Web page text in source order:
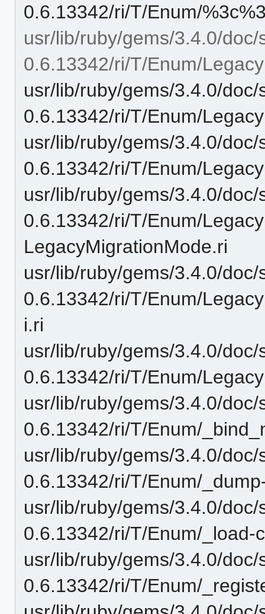
0.6.13342/ri/T/Enum/
usr/lib/ruby/gems/3.4.0/
0.6.13342/ri/T/Enum/
usr/lib/ruby/gems/3.4.0/
0.6.13342/ri/T/Enum/
usr/lib/ruby/gems/3.4.0/
0.6.13342/ri/T/Enum/
usr/lib/ruby/gems/3.4.0/
0.6.13342/ri/T/Enum/
LegacyMigrationMode.ri
usr/lib/ruby/gems/3.4.0/
0.6.13342/ri/T/Enum/
i.ri
usr/lib/ruby/gems/3.4.0/
0.6.13342/ri/T/Enum/
usr/lib/ruby/gems/3.4.0/
0.6.13342/ri/T/Enum/
usr/lib/ruby/gems/3.4.0/
0.6.13342/ri/T/Enum/
usr/lib/ruby/gems/3.4.0/
0.6.13342/ri/T/Enum/_load-
usr/lib/ruby/gems/3.4.0/
0.6.13342/ri/T/Enum/